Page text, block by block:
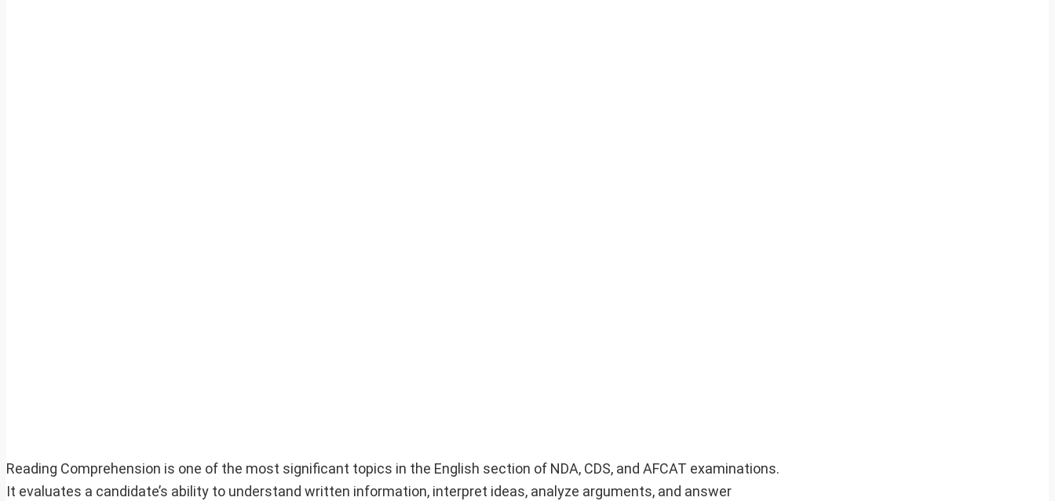
Reading Comprehension is one of the most significant topics in the English section of NDA, CDS, and AFCAT examinations.
It evaluates a candidate’s ability to understand written information, interpret ideas, analyze arguments, and answer